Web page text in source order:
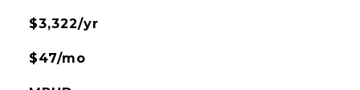
$3,322/yr
$47/mo